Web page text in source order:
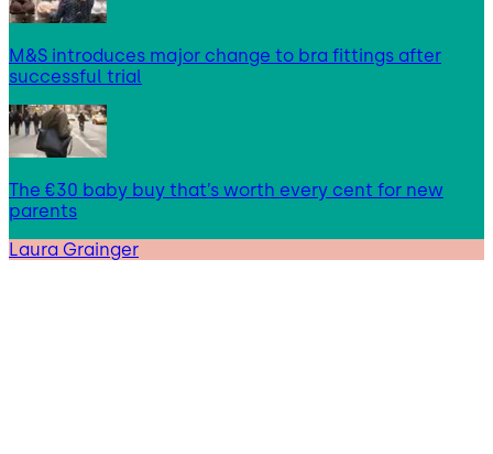
M&S introduces major change to bra fittings after
successful trial
The €30 baby buy that’s worth every cent for new
parents
Laura Grainger